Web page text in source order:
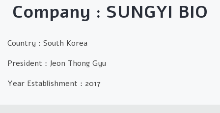
Company : SUNGYI BIO
Country : South Korea
President : Jeon Thong Gyu
Year Establishment : 2017